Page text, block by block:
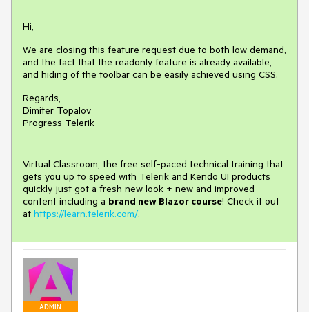
Hi,
We are closing this feature request due to both low demand,
and the fact that the readonly feature is already available,
and hiding of the toolbar can be easily achieved using CSS.
Regards,
Dimiter Topalov
Progress Telerik
Virtual Classroom, the free self-paced technical training that
gets you up to speed with Telerik and Kendo UI products
quickly just got a fresh new look + new and improved
content including a brand new Blazor course! Check it out
at https://learn.telerik.com/.
ADMIN